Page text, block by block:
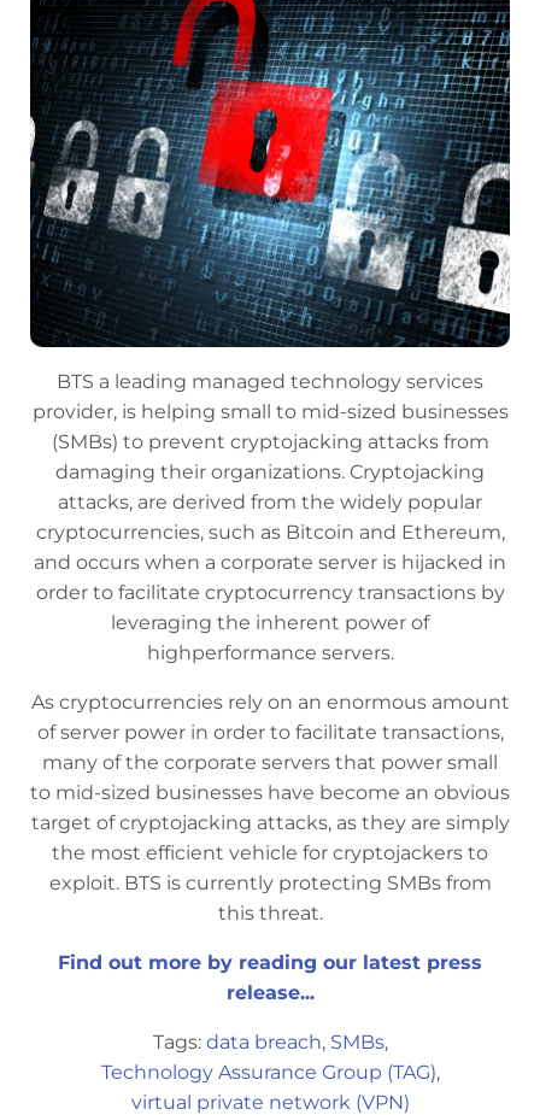
BTS a leading managed technology services
provider, is helping small to mid-sized businesses
(SMBs) to prevent cryptojacking attacks from
damaging their organizations. Cryptojacking
attacks, are derived from the widely popular
cryptocurrencies, such as Bitcoin and Ethereum,
and occurs when a corporate server is hijacked in
order to facilitate cryptocurrency transactions by
leveraging the inherent power of
highperformance servers.
As cryptocurrencies rely on an enormous amount
of server power in order to facilitate transactions,
many of the corporate servers that power small
to mid-sized businesses have become an obvious
target of cryptojacking attacks, as they are simply
the most efficient vehicle for cryptojackers to
exploit. BTS is currently protecting SMBs from
this threat.
Find out more by reading our latest press
release...
Tags: data breach, SMBs,
Technology Assurance Group (TAG),
virtual private network (VPN)